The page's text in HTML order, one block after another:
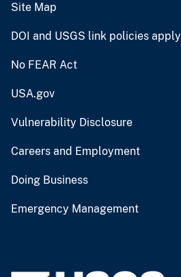
Site Map
DOI and USGS link policies apply
No FEAR Act
USA.gov
Vulnerability Disclosure
Careers and Employment
Doing Business
Emergency Management